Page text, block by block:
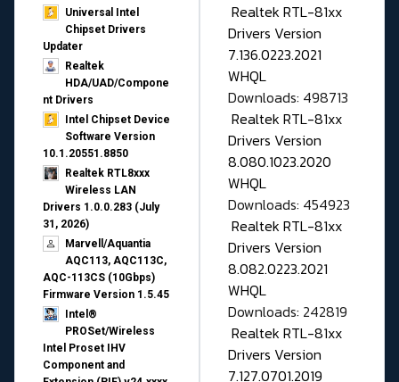
Universal Intel
Chipset Drivers
Updater​
Realtek
HDA/UAD/Compone
nt Drivers
Intel Chipset Device
Software Version
10.1.20551.8850
Realtek RTL8xxx
Wireless LAN
Drivers 1.0.0.283 (July
31, 2026)
Marvell/Aquantia
AQC113, AQC113C,
AQC-113CS (10Gbps)
Firmware Version 1.5.45
Intel®
PROSet/Wireless
Intel Proset IHV
Component and
Realtek RTL-81xx
Drivers Version
7.136.0223.2021
WHQL
Downloads: 498713
Realtek RTL-81xx
Drivers Version
8.080.1023.2020
WHQL
Downloads: 454923
Realtek RTL-81xx
Drivers Version
8.082.0223.2021
WHQL
Downloads: 242819
Realtek RTL-81xx
Drivers Version
7.127.0701.2019